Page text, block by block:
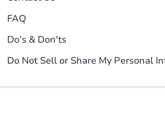
FAQ
Do's & Don'ts
Do Not Sell or Share My Personal